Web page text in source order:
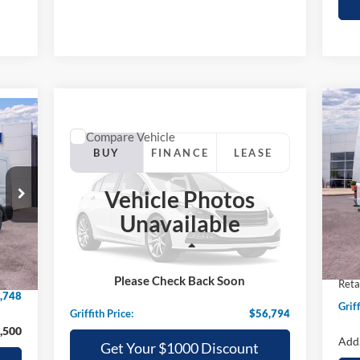
Int.
Vehicle Photos
Unavailable
Please Check Back Soon
2025Ford Mustang Mach-E
GT AWD
Special Offer
VIN: 3FMTK4SX3SMA27262Stock:27262NA
In Stock Int.
Comments
BUY
FINANCE LEASE
$56,794
GRIFFITH PRICE
Less
Griffith Price:
$56,794
Get Your $1000 Discount
Compare Vehicle
VIN:
In